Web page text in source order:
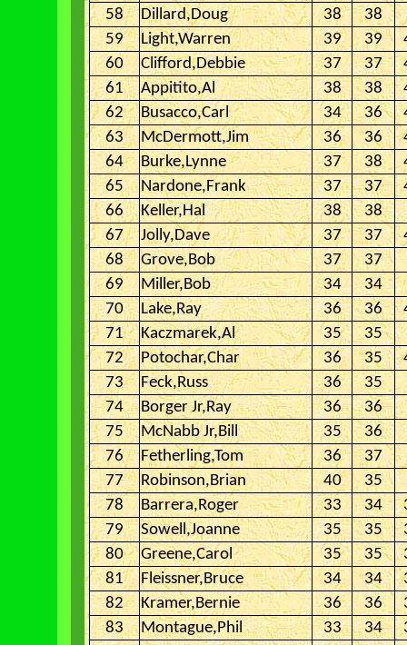
58
Dillard,Doug 38
38
59
Light,Warren 39 39
60
Clifford,Debbie 37 37
61
Appitito,Al 38 38
62
Busacco,Carl 34 36
63
McDermott,Jim 36 36
64
Burke,Lynne 37 38
65
Nardone,Frank 37 37
66
Keller,Hal 38
38
67
Jolly,Dave 37 37
68
Grove,Bob 37
37
69
Miller,Bob 34
34
70
Lake,Ray 36 36
71
Kaczmarek,Al 35
35
72
Potochar,Char 36 35
73
Feck,Russ 36
35
74
Borger Jr,Ray 36
36
75
McNabb Jr,Bill 35
36
76
Fetherling,Tom 36
37
77
Robinson,Brian 40
35
78
Barrera,Roger 33 34
79
Sowell,Joanne 35 35
80
Greene,Carol 35 35
81
Fleissner,Bruce 34 34
82
Kramer,Bernie 36 36
83
Montague,Phil 33 34